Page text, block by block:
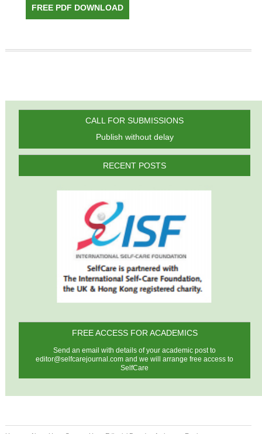
FREE PDF DOWNLOAD
CALL FOR SUBMISSIONS
Publish without delay
RECENT POSTS
FREE ACCESS FOR ACADEMICS
Send an email with details of your academic post to
editor@selfcarejournal.com and we will arrange free access to
SelfCare